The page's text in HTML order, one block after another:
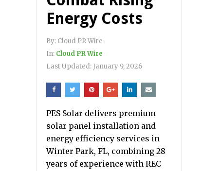
Energy Costs
By: Cloud PR Wire
In: Cloud PR Wire
Last Updated: January 9, 2026
PES Solar delivers premium
solar panel installation and
energy efficiency services in
Winter Park, FL, combining 28
years of experience with REC